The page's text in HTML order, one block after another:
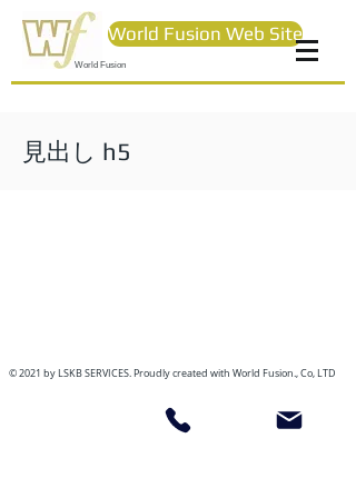
World Fusion
World Fusion Web Site
見出し h5
© 2021 by LSKB SERVICES. Proudly created with World Fusion., Co, LTD